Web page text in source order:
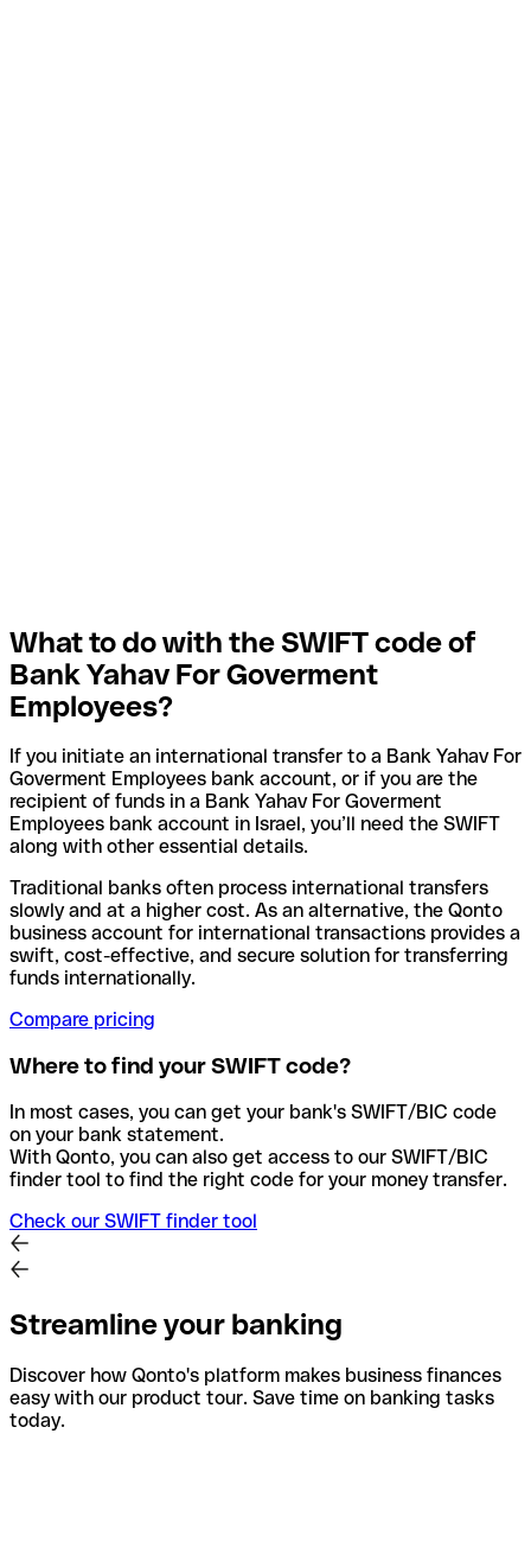
What to do with the SWIFT code of
Bank Yahav For Goverment
Employees?
If you initiate an international transfer to a Bank Yahav For
Goverment Employees bank account, or if you are the
recipient of funds in a Bank Yahav For Goverment
Employees bank account in Israel, you’ll need the SWIFT
along with other essential details.
Traditional banks often process international transfers
slowly and at a higher cost. As an alternative, the Qonto
business account for international transactions provides a
swift, cost-effective, and secure solution for transferring
funds internationally.
Compare pricing
Where to find your SWIFT code?
In most cases, you can get your bank's SWIFT/BIC code
on your bank statement.
With Qonto, you can also get access to our SWIFT/BIC
finder tool to find the right code for your money transfer.
Check our SWIFT finder tool
Streamline your banking
Discover how Qonto's platform makes business finances
easy with our product tour. Save time on banking tasks
today.